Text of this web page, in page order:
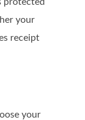
your
receipt
your